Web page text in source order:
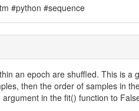
#python #sequence
an epoch are shuffled. This is
then the order of samples in
in the fit() function to